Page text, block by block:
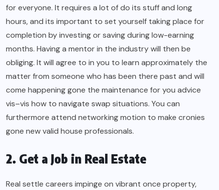
for everyone. It requires a lot of do its stuff and long
hours, and its important to set yourself taking place for
completion by investing or saving during low-earning
months. Having a mentor in the industry will then be
obliging. It will agree to in you to learn approximately the
matter from someone who has been there past and will
come happening gone the maintenance for you advice
vis–vis how to navigate swap situations. You can
furthermore attend networking motion to make cronies
gone new valid house professionals.
2. Get a Job in Real Estate
Real settle careers impinge on vibrant once property,